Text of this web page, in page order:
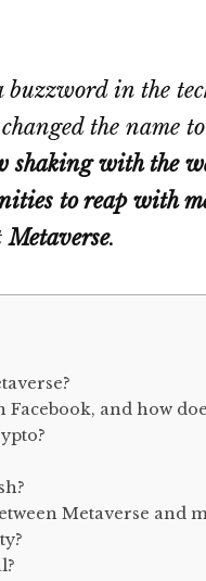
buzzword in the
the name
shaking with the
to reap with
Metaverse.
Facebook, and how
Metaverse and